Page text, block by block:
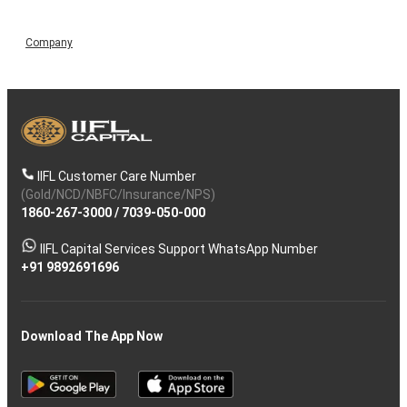
Company
IIFL Customer Care Number
(Gold/NCD/NBFC/Insurance/NPS)
1860-267-3000/ 7039-050-000
IIFL Capital Services Support WhatsApp Number
+91 9892691696
Download The App Now